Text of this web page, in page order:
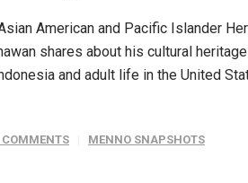
American and Pacific Islander
shares about his cultural
and adult life in the United
COMMENTS MENNO SNAPSHOTS